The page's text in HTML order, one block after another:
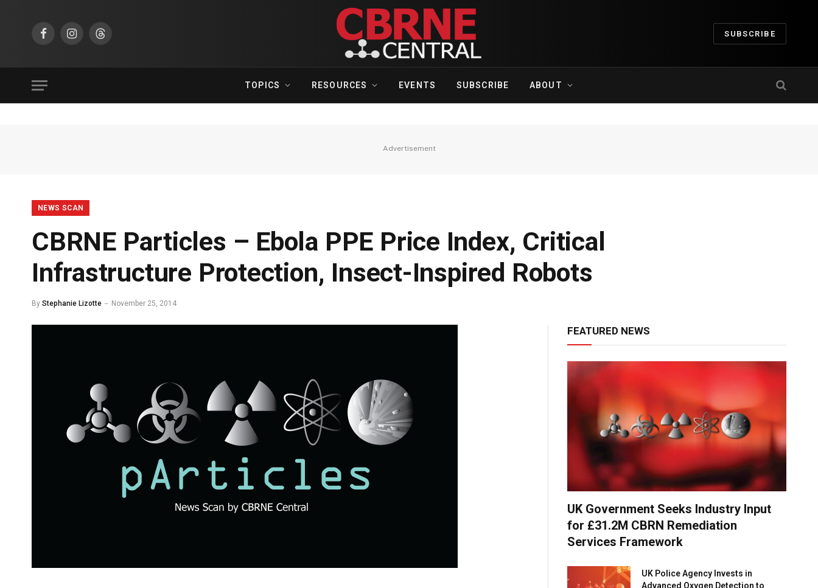
FacebookInstagramThreads
SUBSCRIBE
TOPICS RESOURCES EVENTS SUBSCRIBE ABOUT
Advertisement
NEWS SCAN
CBRNE Particles – Ebola PPE Price Index, Critical
Infrastructure Protection, Insect-Inspired Robots
By Stephanie Lizotte November 25, 2014
FEATURED NEWS
UK Government Seeks Industry Input
for £31.2M CBRN Remediation
Services Framework
UK Police Agency Invests in
Advanced Oxygen Detection to